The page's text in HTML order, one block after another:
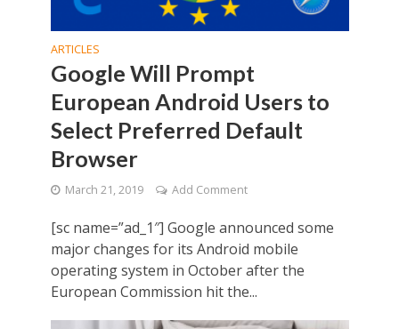
ARTICLES
Google Will Prompt
European Android Users to
Select Preferred Default
Browser
March 21, 2019 Add Comment
[sc name=”ad_1″] Google announced some
major changes for its Android mobile
operating system in October after the
European Commission hit the...